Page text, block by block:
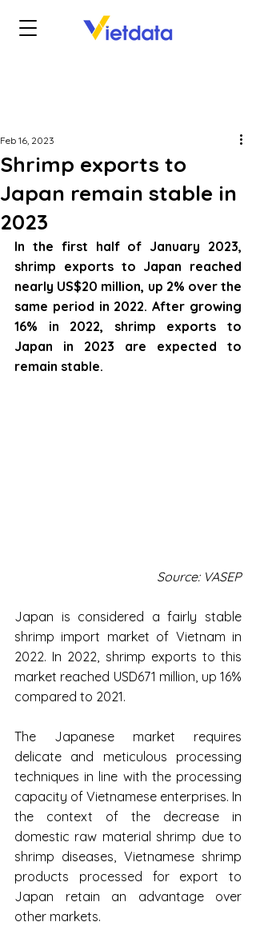
Shrimp exports to
Japan remain stable in
2023
Feb 16, 2023
In the first half of January 2023,
shrimp exports to Japan reached
nearly US$20 million, up 2% over the
same period in 2022. After growing
16% in 2022, shrimp exports to
Japan in 2023 are expected to
remain stable.
Source: VASEP
Japan is considered a fairly stable
shrimp import market of Vietnam in
2022. In 2022, shrimp exports to this
market reached USD671 million, up 16%
compared to 2021.
The Japanese market requires
delicate and meticulous processing
techniques in line with the processing
capacity of Vietnamese enterprises. In
the context of the decrease in
domestic raw material shrimp due to
shrimp diseases, Vietnamese shrimp
products processed for export to
Japan retain an advantage over
other markets.